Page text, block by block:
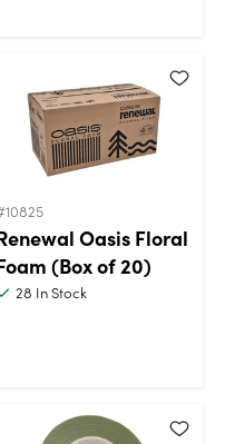
Oasis Floral
(Box of 20)
28 In Stock